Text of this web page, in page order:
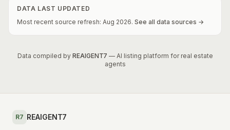
DATA LAST UPDATED
Most recent source refresh: Aug 2026. See all data sources →
Data compiled by REAIGENT7 — AI listing platform for real estate
agents
R7 REAIGENT7